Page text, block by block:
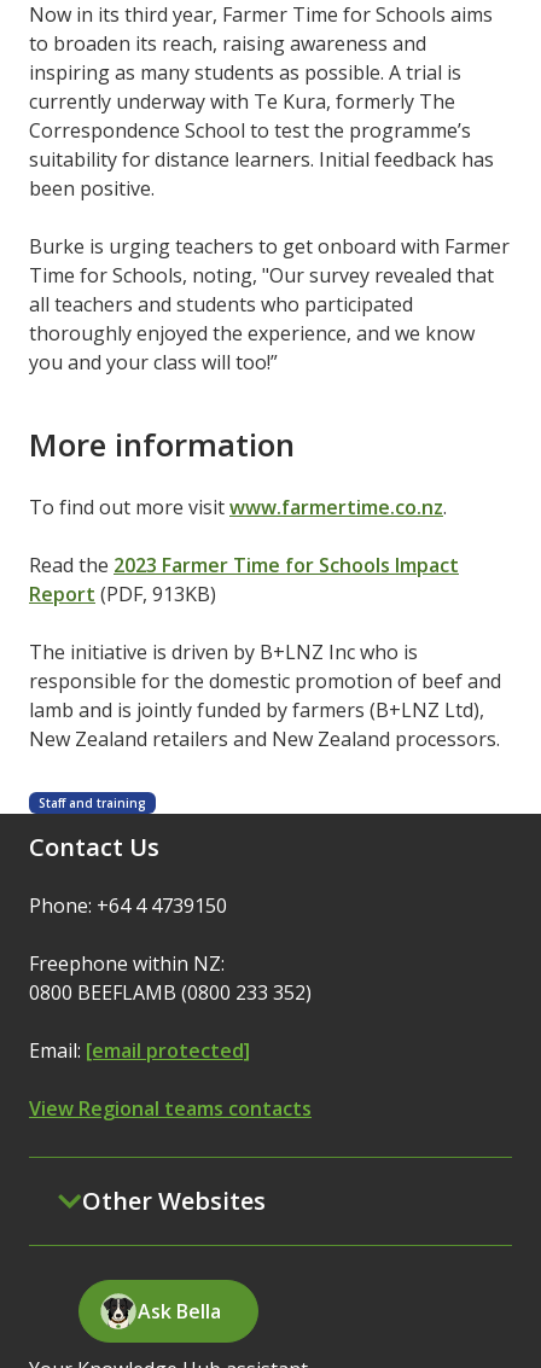
Now in its third year, Farmer Time for Schools aims
to broaden its reach, raising awareness and
inspiring as many students as possible. A trial is
currently underway with Te Kura, formerly The
Correspondence School to test the programme’s
suitability for distance learners. Initial feedback has
been positive.
Burke is urging teachers to get onboard with Farmer
Time for Schools, noting, "Our survey revealed that
all teachers and students who participated
thoroughly enjoyed the experience, and we know
you and your class will too!”
More information
To find out more visitwww.farmertime.co.nz.
Read the 2023 Farmer Time for Schools Impact
Report (PDF, 913KB)
The initiative is driven by B+LNZ Inc who is
responsible for the domestic promotion of beef and
lamb and is jointly funded by farmers (B+LNZ Ltd),
New Zealand retailers and New Zealand processors.
Staff and training
Contact Us
Phone: +64 4 4739150
Freephone within NZ:
0800 BEEFLAMB (0800 233 352)
Email: [email protected]
View Regional teams contacts
Other Websites
Ask Bella